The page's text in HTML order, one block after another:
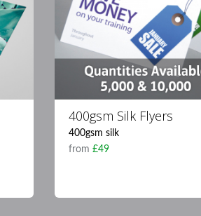
400gsm Silk Flyers
400gsm silk
from £49